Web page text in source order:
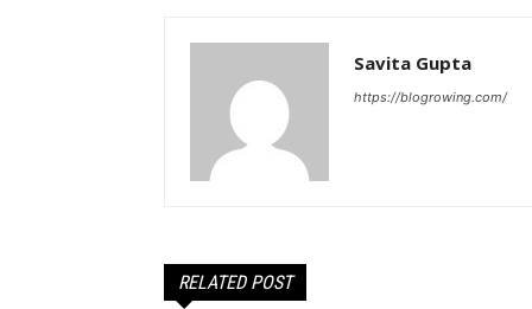
Savita Gupta
https://blogrowing.com/
RELATED POST